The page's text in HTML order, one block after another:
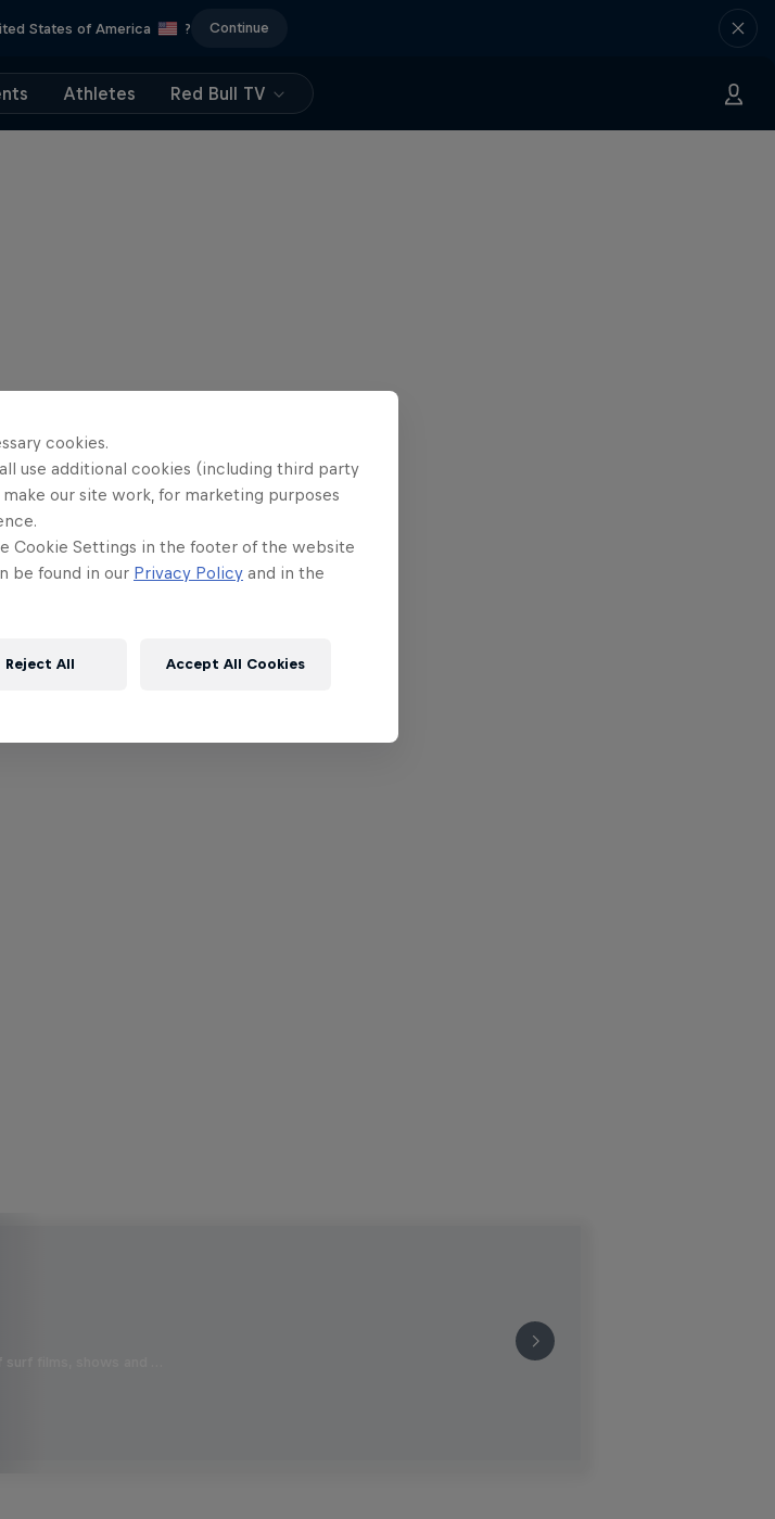
States of America ? Continue
Athletes Red Bull TV
films, shows and …
cookies.
use additional cookies (including third party
our site work, for marketing purposes
Cookie Settings in the footer of the website
be found in our Privacy Policy and in the
Reject All Accept All Cookies